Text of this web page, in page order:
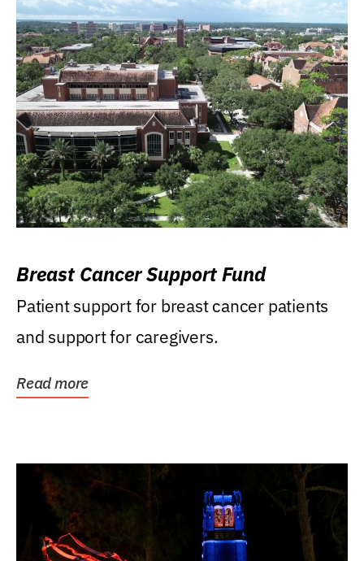
Breast Cancer Support Fund
Patient support for breast cancer patients
and support for caregivers.
Read more